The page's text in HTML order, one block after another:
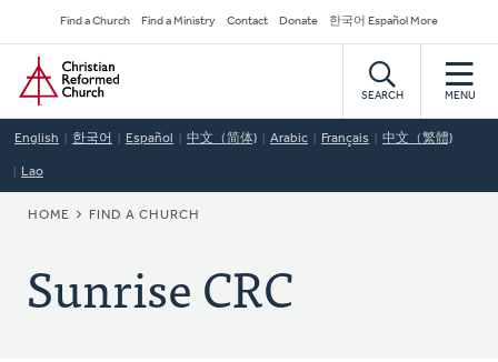
to
main
content
Secondary
Navigation
Find a Church Find a Ministry Contact Donate 한국어 Español More
Home
SEARCH MENU
English 한국어 Español 中文（简体) Arabic Français 中文（繁體)
Lao
BREADCRUMB
HOME FIND A CHURCH
Sunrise CRC